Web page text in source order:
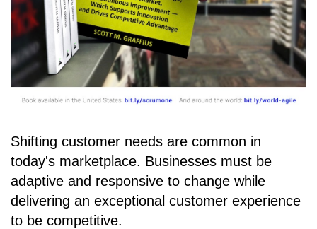
Shifting customer needs are common in
today's marketplace. Businesses must be
adaptive and responsive to change while
delivering an exceptional customer experience
to be competitive.